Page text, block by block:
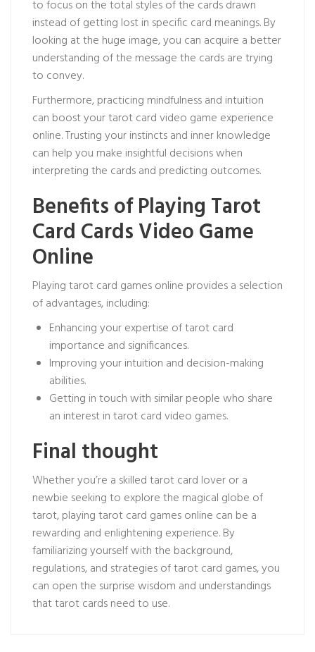
to focus on the total styles of the cards drawn
instead of getting lost in specific card meanings. By
looking at the huge image, you can acquire a better
understanding of the message the cards are trying
to convey.
Furthermore, practicing mindfulness and intuition
can boost your tarot card video game experience
online. Trusting your instincts and inner knowledge
can help you make insightful decisions when
interpreting the cards and predicting outcomes.
Benefits of Playing Tarot
Card Cards Video Game
Online
Playing tarot card games online provides a selection
of advantages, including:
Enhancing your expertise of tarot card
importance and significances.
Improving your intuition and decision-making
abilities.
Getting in touch with similar people who share
an interest in tarot card video games.
Final thought
Whether you’re a skilled tarot card lover or a
newbie seeking to explore the magical globe of
tarot, playing tarot card games online can be a
rewarding and enlightening experience. By
familiarizing yourself with the background,
regulations, and strategies of tarot card games, you
can open the surprise wisdom and understandings
that tarot cards need to use.